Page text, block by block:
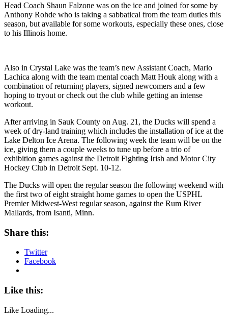
Head Coach Shaun Falzone was on the ice and joined for some by
Anthony Rohde who is taking a sabbatical from the team duties this
season, but available for some workouts, especially these ones, close
to his Illinois home.
Also in Crystal Lake was the team’s new Assistant Coach, Mario
Lachica along with the team mental coach Matt Houk along with a
combination of returning players, signed newcomers and a few
hoping to tryout or check out the club while getting an intense
workout.
After arriving in Sauk County on Aug. 21, the Ducks will spend a
week of dry-land training which includes the installation of ice at the
Lake Delton Ice Arena. The following week the team will be on the
ice, giving them a couple weeks to tune up before a trio of
exhibition games against the Detroit Fighting Irish and Motor City
Hockey Club in Detroit Sept. 10-12.
The Ducks will open the regular season the following weekend with
the first two of eight straight home games to open the USPHL
Premier Midwest-West regular season, against the Rum River
Mallards, from Isanti, Minn.
Share this:
Twitter
Facebook
Like this:
Like Loading...